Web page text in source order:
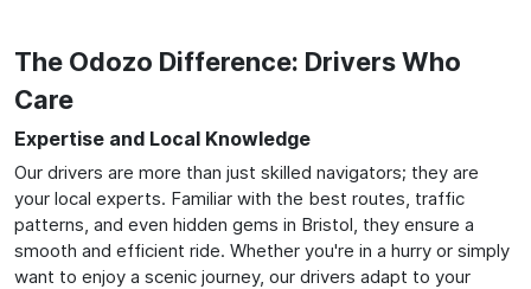
The Odozo Difference: Drivers Who
Care
Expertise and Local Knowledge
Our drivers are more than just skilled navigators; they are
your local experts. Familiar with the best routes, traffic
patterns, and even hidden gems in Bristol, they ensure a
smooth and efficient ride. Whether you're in a hurry or simply
want to enjoy a scenic journey, our drivers adapt to your